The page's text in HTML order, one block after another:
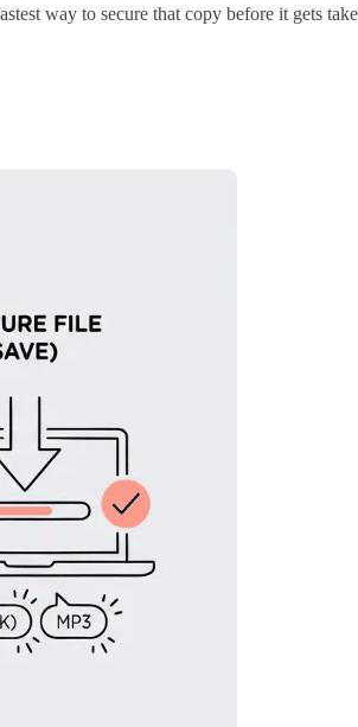
way to secure that copy before it gets